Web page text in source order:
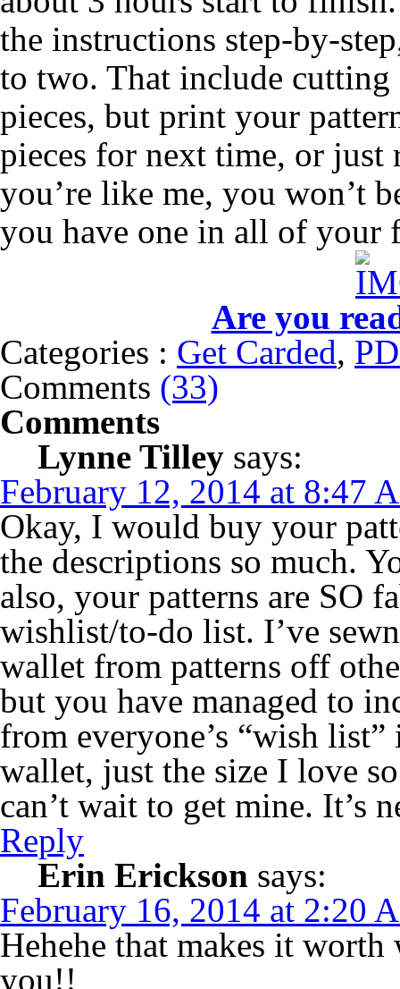
the instructions step-by-
to two. That include
pieces, but print your
pieces for next time, or
you’re like me, you won’t
you have one in all of your
Are you
Categories : Get Carded,
Comments (33)
Comments
Lynne Tilley says:
February 12, 2014 at 8:47
Okay, I would buy your
the descriptions so much.
also, your patterns are SO
wishlist/to-do list. I’ve
wallet from patterns off
but you have managed to
from everyone’s “wish
wallet, just the size I love
can’t wait to get mine. It’s
Reply
Erin Erickson says:
February 16, 2014 at 2:20
Hehehe that makes it
you!!